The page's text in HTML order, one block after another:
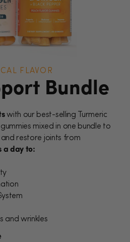
FLAVOR
Bundle
with our best-selling Turmeric
mixed in one bundle to
restore joints from
a day to:
and wrinkles